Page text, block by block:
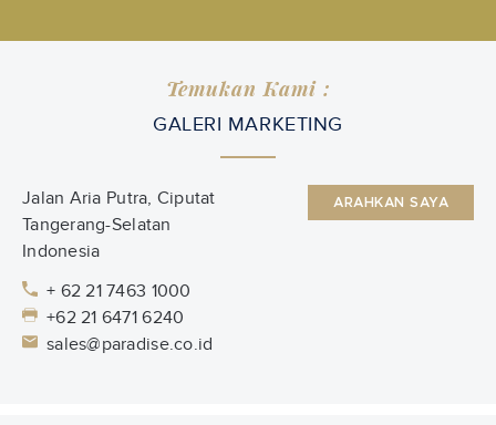
Temukan Kami :
GALERI MARKETING
Jalan Aria Putra, Ciputat
Tangerang-Selatan
Indonesia
ARAHKAN SAYA
+ 62 21 7463 1000
+62 21 6471 6240
sales@paradise.co.id